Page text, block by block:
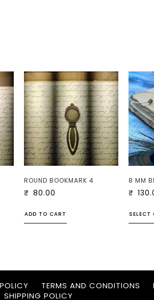
ROUND BOOKMARK 4
₹ 80.00
ADD TO CART
8 MM
₹
SELECT
TERMS AND CONDITIONS
SHIPPING POLICY